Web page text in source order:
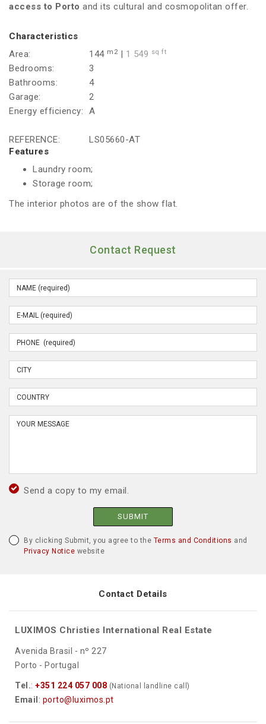
access to Porto and its cultural and cosmopolitan offer.
Characteristics
Area:
144 m2| 1 549 sq ft
Bedrooms:
3
Bathrooms:
4
Garage:
2
Energy efficiency:
A
REFERENCE:
LS05660-AT
Features
Laundry room;
Storage room;
The interior photos are of the show flat.
Contact Request
Send a copy to my email.
SUBMIT
By clicking Submit, you agree to the Terms and Conditions and
Privacy Notice website
Contact Details
LUXIMOS Christies International Real Estate
Avenida Brasil - nº 227
Porto - Portugal
Tel.: +351 224 057 008 (National landline call)
Email : porto@luximos.pt